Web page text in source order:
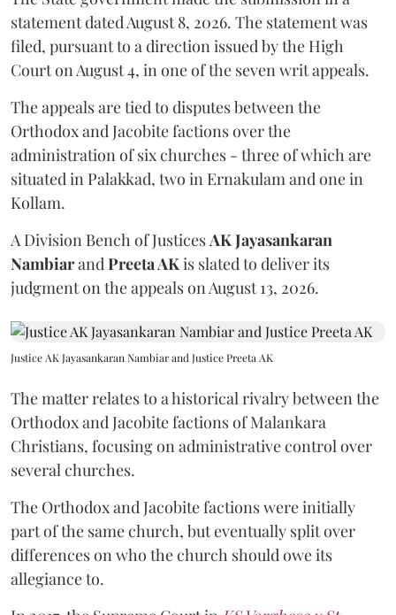
statement dated August 8, 2026. The statement was
filed, pursuant to a direction issued by the High
Court on August 4, in one of the seven writ appeals.
The appeals are tied to disputes between the
Orthodox and Jacobite factions over the
administration of six churches - three of which are
situated in Palakkad, two in Ernakulam and one in
Kollam.
A Division Bench of Justices AK Jayasankaran
Nambiarand Preeta AKis slated to deliver its
judgment on the appeals on August 13, 2026.
Justice AK Jayasankaran Nambiar and Justice Preeta AK
The matter relates to a historical rivalry between the
Orthodox and Jacobite factions of Malankara
Christians, focusing on administrative control over
several churches.
The Orthodox and Jacobite factions were initially
part of the same church, but eventually split over
differences on who the church should owe its
allegiance to.